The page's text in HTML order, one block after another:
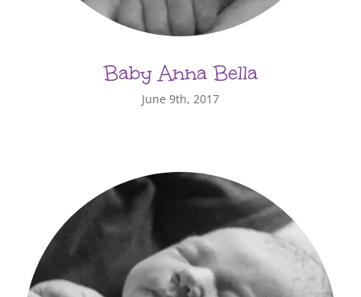
Baby Anna Bella
June 9th, 2017